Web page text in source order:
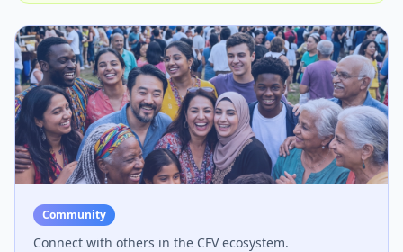
Community
Connect with others in the CFV ecosystem.